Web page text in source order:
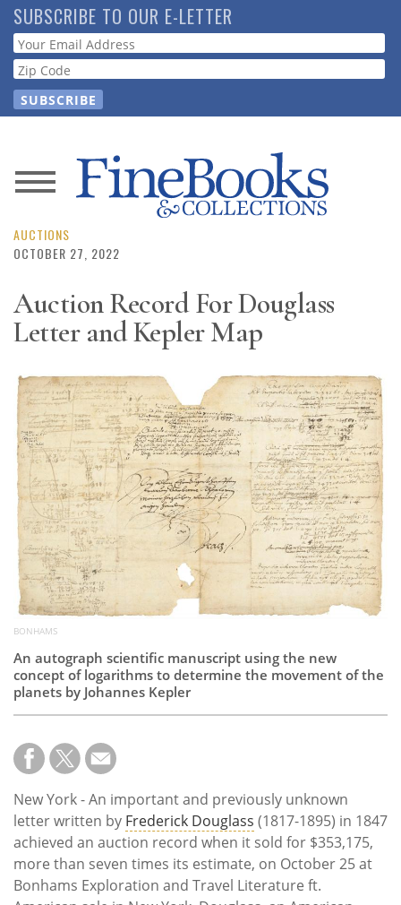
Skip
to
main
content
SUBSCRIBE TO OUR E-LETTER
Webform
News
Magazine
Resource
Subscribe
Calendar
Contact
Us
AUCTIONS
OCTOBER 27, 2022
Auction Record For Douglass
Letter and Kepler Map
BONHAMS
An autograph scientific manuscript using the new
concept of logarithms to determine the movement of the
planets by Johannes Kepler
New York - An important and previously unknown
letter written by Frederick Douglass (1817-1895) in 1847
achieved an auction record when it sold for $353,175,
more than seven times its estimate, on October 25 at
Bonhams Exploration and Travel Literature ft.